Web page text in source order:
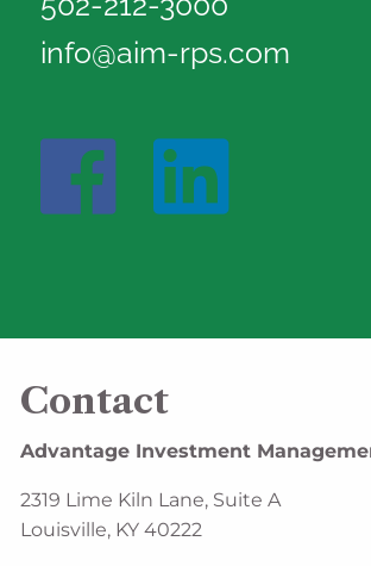
info@aim-rps.com
Contact
Advantage Investment
2319 Lime Kiln Lane, Suite A
Louisville, KY 40222